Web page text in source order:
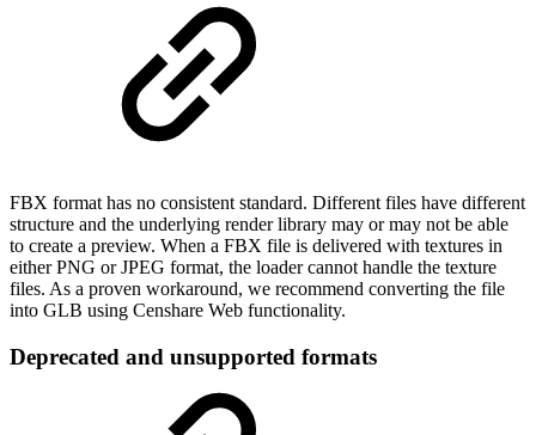
FBX format has no consistent standard. Different files have different
structure and the underlying render library may or may not be able
to create a preview. When a FBX file is delivered with textures in
either PNG or JPEG format, the loader cannot handle the texture
files. As a proven workaround, we recommend converting the file
into GLB using Censhare Web functionality.
Deprecated and unsupported formats